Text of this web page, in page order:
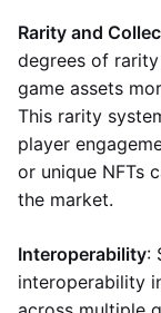
Rarity and
degrees of
game assets
This rarity
player
or unique NFTs
the market.
Interoperability:
interoperability